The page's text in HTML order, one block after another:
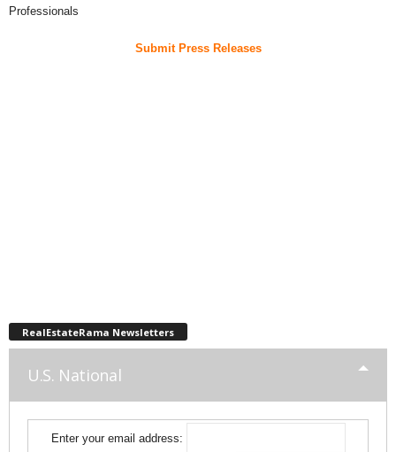
Professionals
Submit Press Releases
RealEstateRama Newsletters
U.S. National
Enter your email address: